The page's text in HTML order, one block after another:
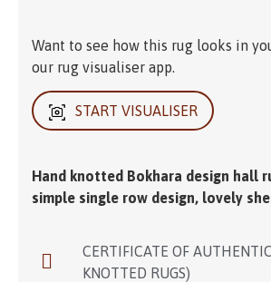
Want to see how this rug looks in
our rug visualiser app.
START VISUALISER
Hand knotted Bokhara design hall
simple single row design, lovely
CERTIFICATE OF
KNOTTED RUGS)